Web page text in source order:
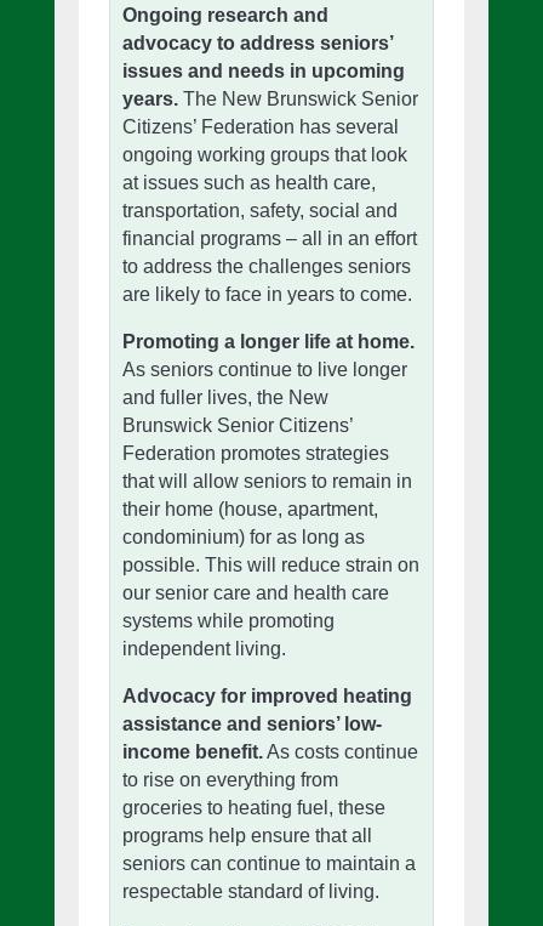
Ongoing research and
advocacy to address seniors’
issues and needs in upcoming
years.The New Brunswick Senior
Citizens’ Federation has several
ongoing working groups that look
at issues such as health care,
transportation, safety, social and
financial programs – all in an effort
to address the challenges seniors
are likely to face in years to come.
Promoting a longer life at home.
As seniors continue to live longer
and fuller lives, the New
Brunswick Senior Citizens’
Federation promotes strategies
that will allow seniors to remain in
their home (house, apartment,
condominium) for as long as
possible. This will reduce strain on
our senior care and health care
systems while promoting
independent living.
Advocacy for improved heating
assistance and seniors’ low-
income benefit.As costs continue
to rise on everything from
groceries to heating fuel, these
programs help ensure that all
seniors can continue to maintain a
respectable standard of living.